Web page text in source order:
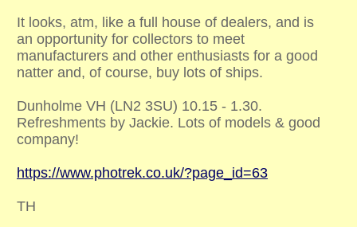
It looks, atm, like a full house of dealers, and is
an opportunity for collectors to meet
manufacturers and other enthusiasts for a good
natter and, of course, buy lots of ships.
Dunholme VH (LN2 3SU) 10.15 - 1.30.
Refreshments by Jackie. Lots of models & good
company!
https://www.photrek.co.uk/?page_id=63
TH